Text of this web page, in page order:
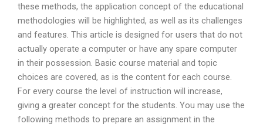
these methods, the application concept of the educational
methodologies will be highlighted, as well as its challenges
and features. This article is designed for users that do not
actually operate a computer or have any spare computer
in their possession. Basic course material and topic
choices are covered, as is the content for each course.
For every course the level of instruction will increase,
giving a greater concept for the students. You may use the
following methods to prepare an assignment in the